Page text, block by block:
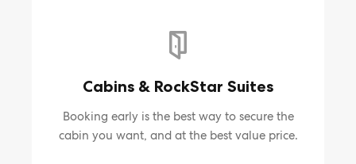
Cabins & RockStar Suites
Booking early is the best way to secure the
cabin you want, and at the best value price.